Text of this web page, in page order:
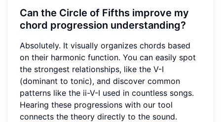
Can the Circle of Fifths improve my
chord progression understanding?
Absolutely. It visually organizes chords based
on their harmonic function. You can easily spot
the strongest relationships, like the V-I
(dominant to tonic), and discover common
patterns like the ii-V-I used in countless songs.
Hearing these progressions with our tool
connects the theory directly to the sound.